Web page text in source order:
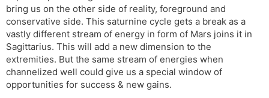
bring us on the other side of reality, foreground and
conservative side. This saturnine cycle gets a break as a
vastly different stream of energy in form of Mars joins it in
Sagittarius. This will add a new dimension to the
extremities. But the same stream of energies when
channelized well could give us a special window of
opportunities for success & new gains.